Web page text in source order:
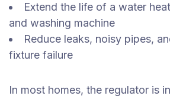
Extend the life of a water
and washing machine
Reduce leaks, noisy pipes,
fixture failure
In most homes, the regulator is